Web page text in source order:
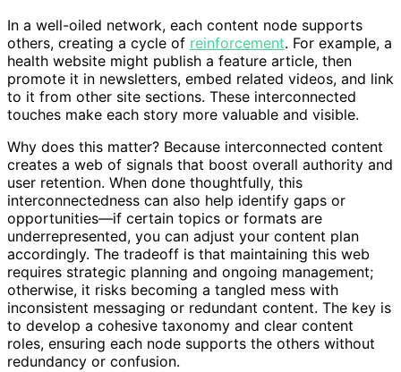
In a well-oiled network, each content node supports
others, creating a cycle of reinforcement. For example, a
health website might publish a feature article, then
promote it in newsletters, embed related videos, and link
to it from other site sections. These interconnected
touches make each story more valuable and visible.
Why does this matter? Because interconnected content
creates a web of signals that boost overall authority and
user retention. When done thoughtfully, this
interconnectedness can also help identify gaps or
opportunities—if certain topics or formats are
underrepresented, you can adjust your content plan
accordingly. The tradeoff is that maintaining this web
requires strategic planning and ongoing management;
otherwise, it risks becoming a tangled mess with
inconsistent messaging or redundant content. The key is
to develop a cohesive taxonomy and clear content
roles, ensuring each node supports the others without
redundancy or confusion.